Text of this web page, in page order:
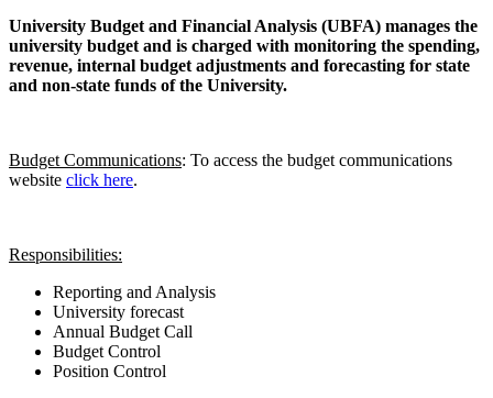
University Budget and Financial Analysis (UBFA) manages the
university budget and is charged with monitoring the spending,
revenue, internal budget adjustments and forecasting for state
and non-state funds of the University.
Budget Communications: To access the budget communications
website click here.
Responsibilities:
Reporting and Analysis
University forecast
Annual Budget Call
Budget Control
Position Control